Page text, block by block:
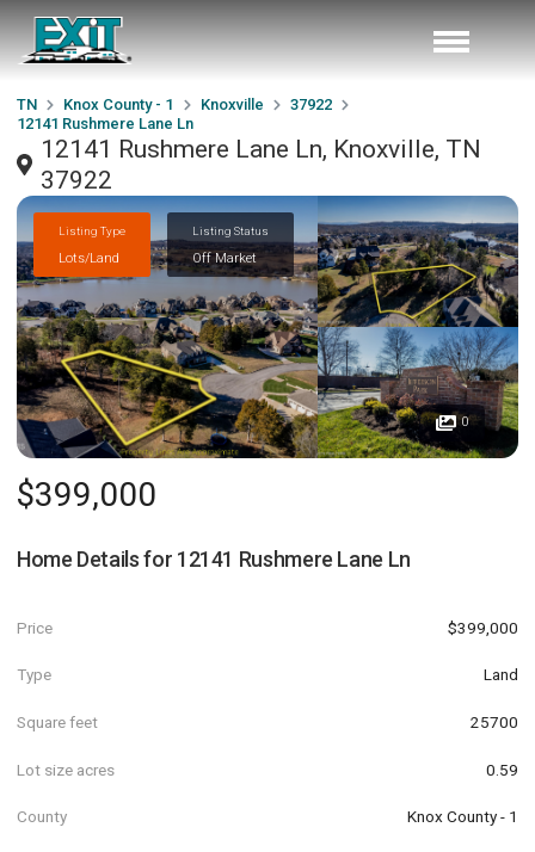
TN Knox County - 1 Knoxville
37922
12141 Rushmere Lane Ln
12141 Rushmere Lane Ln, Knoxville, TN
37922
Listing Type
Lots/Land
Listing Status
Off Market
0
$399,000
Home Details for 12141 Rushmere Lane Ln
Price $399,000
Type Land
Square feet 25700
Lot size acres 0.59
County Knox County - 1